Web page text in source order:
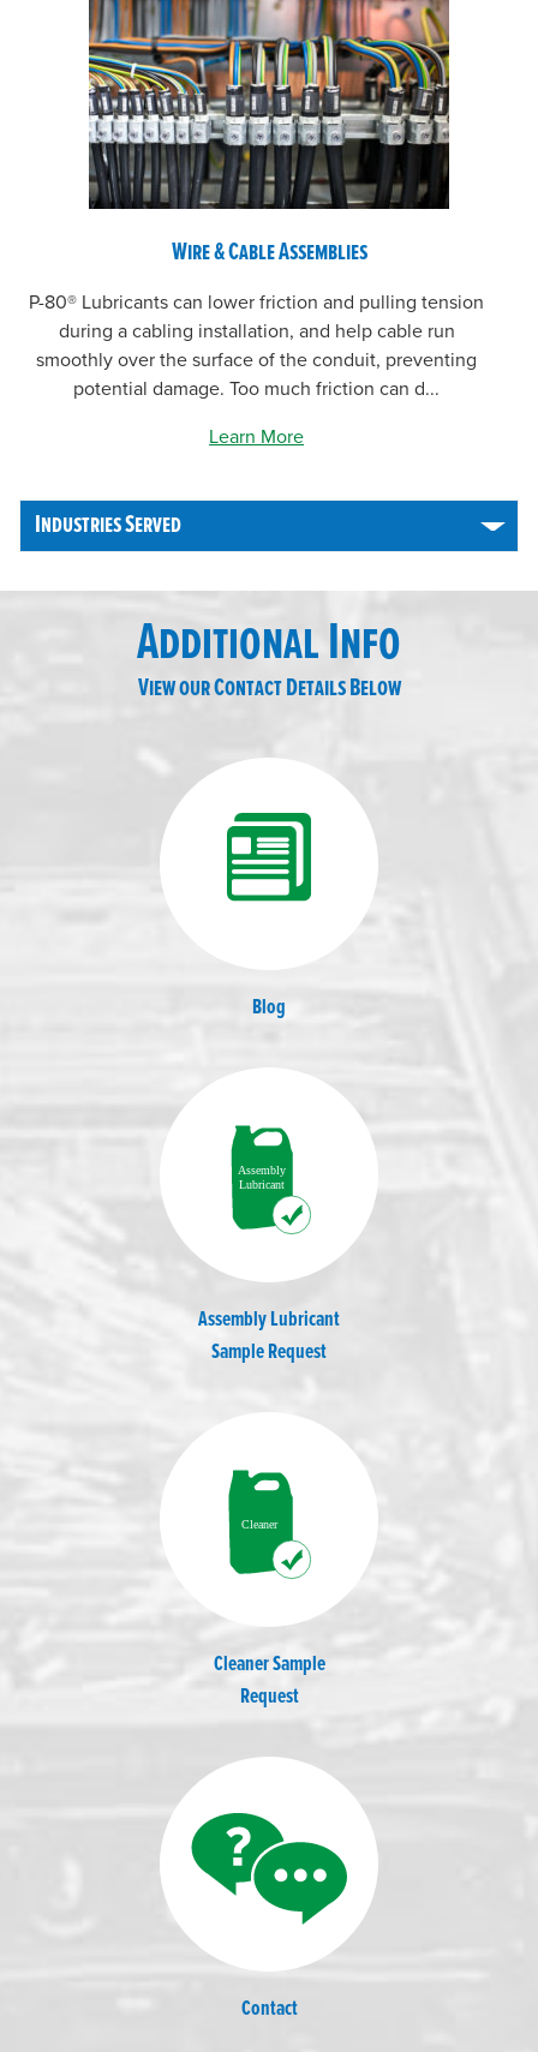
Wire & Cable Assemblies
P-80® Lubricants can lower friction and pulling tension
during a cabling installation, and help cable run
smoothly over the surface of the conduit, preventing
potential damage. Too much friction can d...
Learn More
Industries Served
Additional Info
View our Contact Details Below
Blog
Assembly Lubricant
Sample Request
Cleaner Sample
Request
Contact